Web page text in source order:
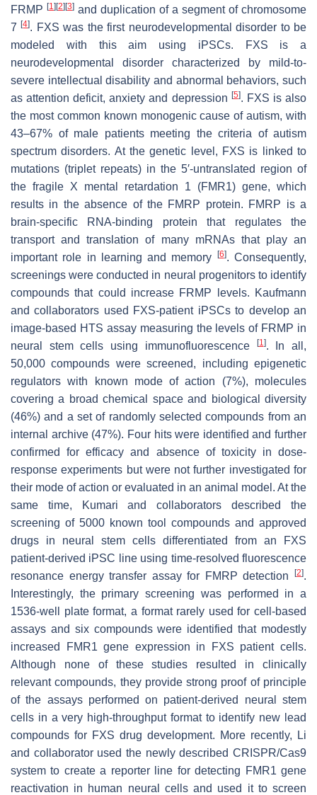
FRMP [1] [2] [3] and duplication of a segment of chromosome
7[4]. FXS was the first neurodevelopmental disorder to be
modeled with this aim using iPSCs. FXS is a
neurodevelopmental disorder characterized by mild-to-
severe intellectual disability and abnormal behaviors, such
as attention deficit, anxiety and depression [5]. FXS is also
the most common known monogenic cause of autism, with
43–67% of male patients meeting the criteria of autism
spectrum disorders. At the genetic level, FXS is linked to
mutations (triplet repeats) in the 5′-untranslated region of
the fragile X mental retardation 1 (FMR1) gene, which
results in the absence of the FMRP protein. FMRP is a
brain-specific RNA-binding protein that regulates the
transport and translation of many mRNAs that play an
important role in learning and memory
[6]. Consequently,
screenings were conducted in neural progenitors to identify
compounds that could increase FRMP levels. Kaufmann
and collaborators used FXS-patient iPSCs to develop an
image-based HTS assay measuring the levels of FRMP in
neural stem cells using immunofluorescence
[1]. In all,
50,000 compounds were screened, including epigenetic
regulators with known mode of action (7%), molecules
covering a broad chemical space and biological diversity
(46%) and a set of randomly selected compounds from an
internal archive (47%). Four hits were identified and further
confirmed for efficacy and absence of toxicity in dose-
response experiments but were not further investigated for
their mode of action or evaluated in an animal model. At the
same time, Kumari and collaborators described the
screening of 5000 known tool compounds and approved
drugs in neural stem cells differentiated from an FXS
patient-derived iPSC line using time-resolved fluorescence
resonance energy transfer assay for FMRP detection
[2].
Interestingly, the primary screening was performed in a
1536-well plate format, a format rarely used for cell-based
assays and six compounds were identified that modestly
increased FMR1 gene expression in FXS patient cells.
Although none of these studies resulted in clinically
relevant compounds, they provide strong proof of principle
of the assays performed on patient-derived neural stem
cells in a very high-throughput format to identify new lead
compounds for FXS drug development. More recently, Li
and collaborator used the newly described CRISPR/Cas9
system to create a reporter line for detecting FMR1 gene
reactivation in human neural cells and used it to screen